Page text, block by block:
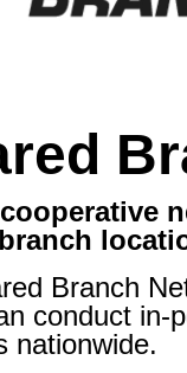
Branch
conduct in-
nationwide.